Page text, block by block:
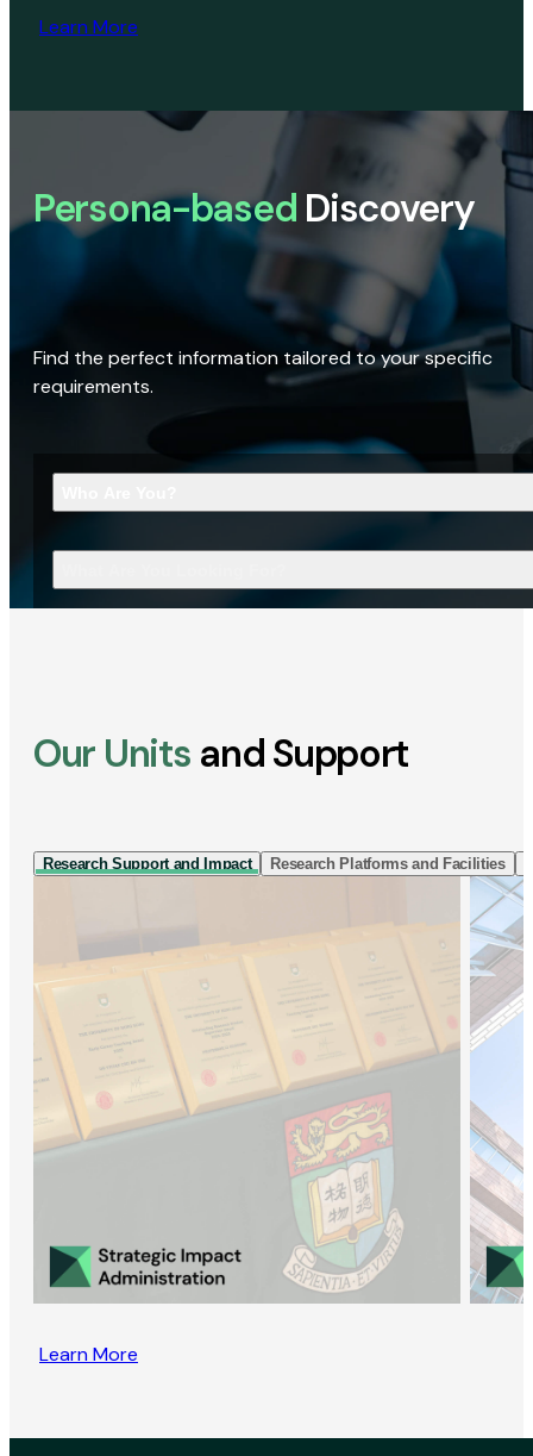
Learn More
Persona-based Discovery
Find the perfect information tailored to your specific
requirements.
Our Units and Support
Research Support and Impact Research Platforms and Facilities
Learn More